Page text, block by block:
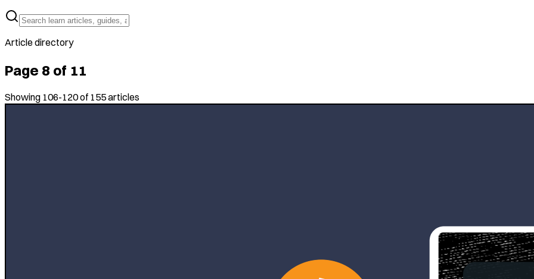
Article directory
Page 8 of 11
Showing 106-120of 155articles